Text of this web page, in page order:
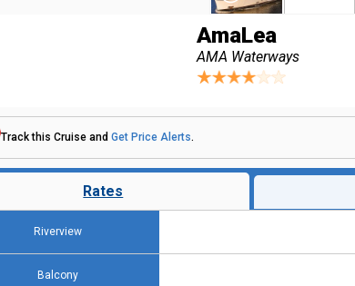
AmaLea
AMA Waterways
Track this Cruise and Get Price Alerts.
Rates
Riverview
Balcony